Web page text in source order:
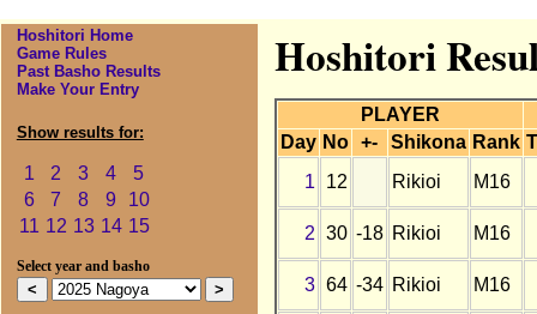
Hoshitori Home
Game Rules
Past Basho Results
Make Your Entry
Show results for:
1 2 3 4
5
6
7 8 9
10
11 12 13 14 15
Select year and basho
Hoshitori
PLAYER
Day No +- Shikona Rank
1
12 Rikioi M16
2 30 -18 Rikioi M16
3 64 -34 Rikioi M16